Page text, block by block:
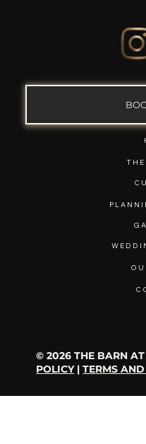
© 2026 THE BARN AT
POLICY|TERMS
THE